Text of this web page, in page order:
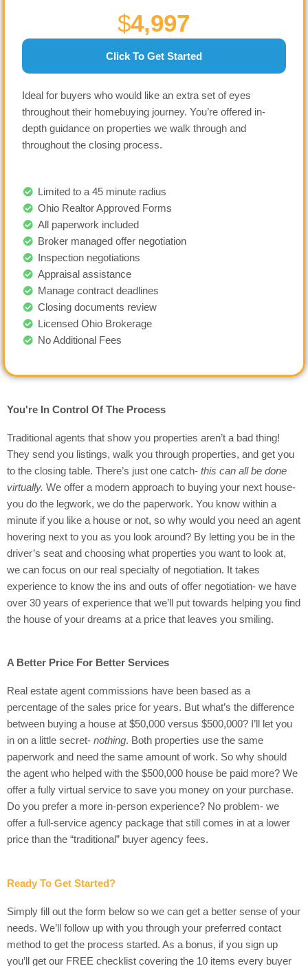
$4,997
Click To Get Started
Ideal for buyers who would like an extra set of eyes
throughout their homebuying journey. You’re offered in-
depth guidance on properties we walk through and
throughout the closing process.
Limited to a 45 minute radius
Ohio Realtor Approved Forms
All paperwork included
Broker managed offer negotiation
Inspection negotiations
Appraisal assistance
Manage contract deadlines
Closing documents review
Licensed Ohio Brokerage
No Additional Fees
You're In Control Of The Process
Traditional agents that show you properties aren’t a bad thing!
They send you listings, walk you through properties, and get you
to the closing table. There’s just one catch- this can all be done
virtually. We offer a modern approach to buying your next house-
you do the legwork, we do the paperwork. You know within a
minute if you like a house or not, so why would you need an agent
hovering next to you as you look around? By letting you be in the
driver’s seat and choosing what properties you want to look at,
we can focus on our real specialty of negotiation. It takes
experience to know the ins and outs of offer negotiation- we have
over 30 years of experience that we’ll put towards helping you find
the house of your dreams at a price that leaves you smiling.
A Better Price For Better Services
Real estate agent commissions have been based as a
percentage of the sales price for years. But what’s the difference
between buying a house at $50,000 versus $500,000? I’ll let you
in on a little secret- nothing. Both properties use the same
paperwork and need the same amount of work. So why should
the agent who helped with the $500,000 house be paid more? We
offer a fully virtual service to save you money on your purchase.
Do you prefer a more in-person experience? No problem- we
offer a full-service agency package that still comes in at a lower
price than the “traditional” buyer agency fees.
Ready To Get Started?
Simply fill out the form below so we can get a better sense of your
needs. We’ll follow up with you through your preferred contact
method to get the process started. As a bonus, if you sign up
you’ll get our FREE checklist covering the 10 items every buyer